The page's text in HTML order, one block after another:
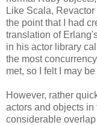
Like Scala,
the point that I had
translation of
in his actor library
the most
met, so I felt I may
However, rather
actors and objects
considerable